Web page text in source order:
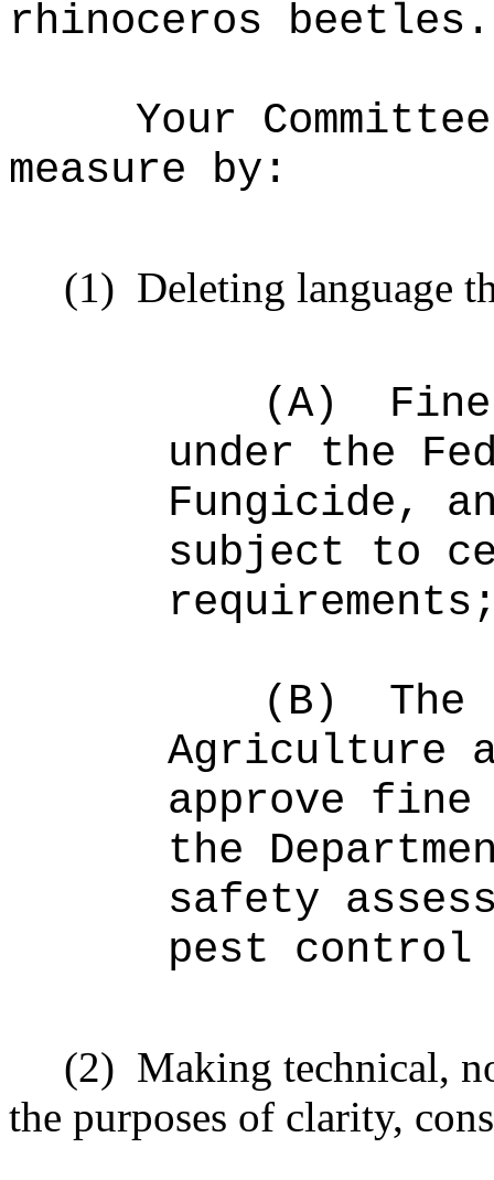
rhinoceros beetles.
Your
measure by:
(1) Deleting language
(A)
under the
Fungicide,
subject to
(B)
The
Agriculture
approve fine
the
safety
pest control
(2) Making technical,
the purposes of clarity,